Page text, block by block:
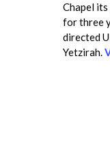
Chapel
for three
directed
Yetzirah.